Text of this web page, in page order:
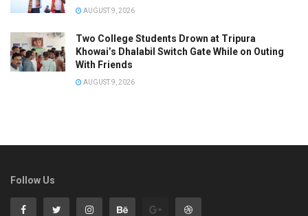
AUGUST 9, 2026
Two College Students Drown at Tripura
Khowai’s Dhalabil Switch Gate While on Outing
With Friends
AUGUST 9, 2026
Follow Us